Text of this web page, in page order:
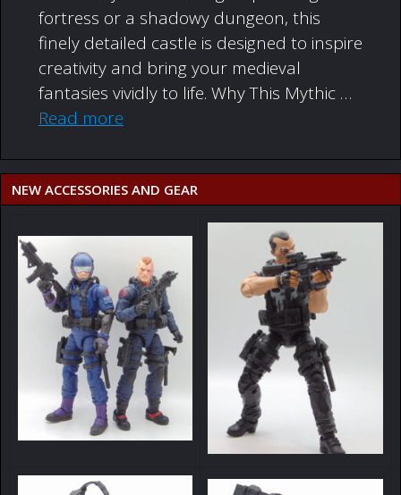
fortress or a shadowy dungeon, this
finely detailed castle is designed to inspire
creativity and bring your medieval
fantasies vividly to life. Why This Mythic …
Read more
NEW ACCESSORIES AND GEAR